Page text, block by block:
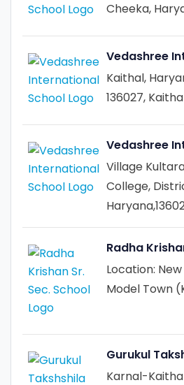
Cheeka,
Vedashree
Kaithal,
136027,
Vedashree
Village
College,
Radha
Location:
Model Town
Gurukul
Karnal-